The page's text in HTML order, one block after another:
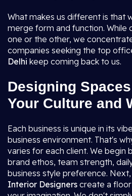
What makes us different is that
merge form and function. While
one or the other, we
companies seeking the top
Delhi keep coming back to us.
Designing
Your Culture and
Each business is unique in its
business environment. That's
varies for each client. We begin
brand ethos, team strength,
business style preference. Next,
Interior Designers create a